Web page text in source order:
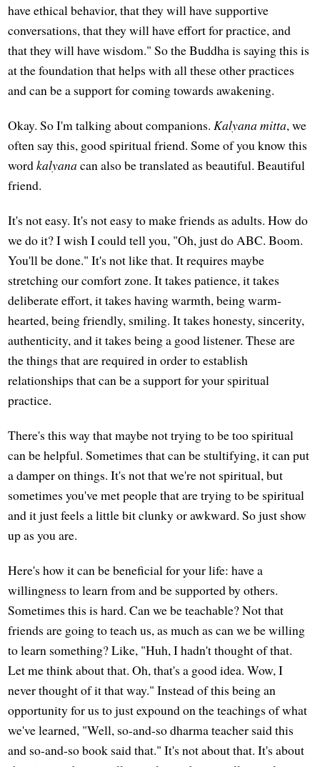
have ethical behavior, that they will have supportive
conversations, that they will have effort for practice, and
that they will have wisdom." So the Buddha is saying this is
at the foundation that helps with all these other practices
and can be a support for coming towards awakening.
Okay. So I'm talking about companions.Kalyana mitta, we
often say this, good spiritual friend. Some of you know this
wordkalyanacan also be translated as beautiful. Beautiful
friend.
It's not easy. It's not easy to make friends as adults. How do
we do it? I wish I could tell you, "Oh, just do ABC. Boom.
You'll be done." It's not like that. It requires maybe
stretching our comfort zone. It takes patience, it takes
deliberate effort, it takes having warmth, being warm-
hearted, being friendly, smiling. It takes honesty, sincerity,
authenticity, and it takes being a good listener. These are
the things that are required in order to establish
relationships that can be a support for your spiritual
practice.
There's this way that maybe not trying to be too spiritual
can be helpful. Sometimes that can be stultifying, it can put
a damper on things. It's not that we're not spiritual, but
sometimes you've met people that are trying to be spiritual
and it just feels a little bit clunky or awkward. So just show
up as you are.
Here's how it can be beneficial for your life: have a
willingness to learn from and be supported by others.
Sometimes this is hard. Can we be teachable? Not that
friends are going to teach us, as much as can we be willing
to learn something? Like, "Huh, I hadn't thought of that.
Let me think about that. Oh, that's a good idea. Wow, I
never thought of it that way." Instead of this being an
opportunity for us to just expound on the teachings of what
we've learned, "Well, so-and-so dharma teacher said this
and so-and-so book said that." It's not about that. It's about